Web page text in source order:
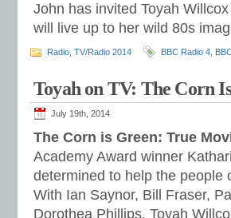
John has invited Toyah
will live up to her wild 80s
Radio TV/Radio 2014 BBC Radio 4
Toyah on TV: The Corn
July 19th, 2014
The Corn is Green: True
Academy Award winner
determined to help the people
With Ian Saynor, Bill Fraser,
Dorothea Phillips, Toyah